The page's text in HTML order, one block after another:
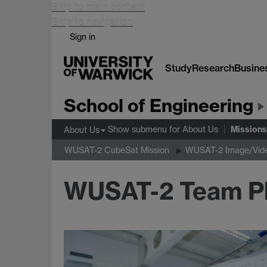
Skip to main content
Skip to navigation
Sign in
StudyResearch
School of Engineering
About Us Show submenu for About Us Missions
WUSAT-2 CubeSat Mission WUSAT-2 Image/
WUSAT-2 Team